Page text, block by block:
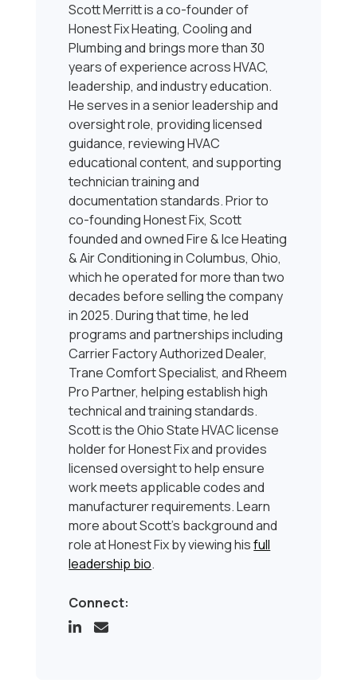
Scott Merritt is a co-founder of
Honest Fix Heating, Cooling and
Plumbing and brings more than 30
years of experience across HVAC,
leadership, and industry education.
He serves in a senior leadership and
oversight role, providing licensed
guidance, reviewing HVAC
educational content, and supporting
technician training and
documentation standards. Prior to
co-founding Honest Fix, Scott
founded and owned Fire & Ice Heating
& Air Conditioning in Columbus, Ohio,
which he operated for more than two
decades before selling the company
in 2025. During that time, he led
programs and partnerships including
Carrier Factory Authorized Dealer,
Trane Comfort Specialist, and Rheem
Pro Partner, helping establish high
technical and training standards.
Scott is the Ohio State HVAC license
holder for Honest Fix and provides
licensed oversight to help ensure
work meets applicable codes and
manufacturer requirements. Learn
more about Scott’s background and
role at Honest Fix by viewing hisfull
leadership bio.
Connect: